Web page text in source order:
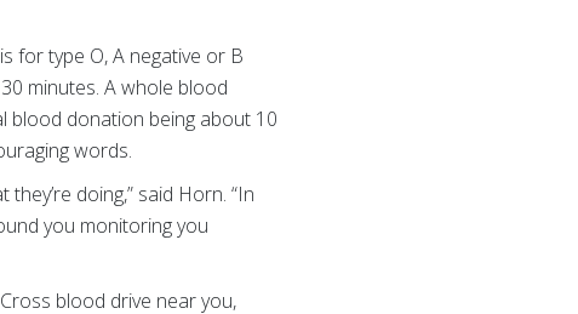
for type O, A negative or B
minutes. A whole blood
blood donation being about 10
words.
doing,” said Horn. “In
you monitoring you
blood drive near you,